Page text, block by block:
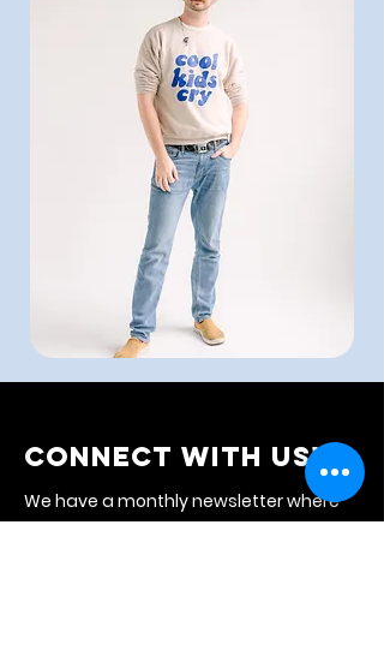
CONNECT WITH US!
We have a monthly newsletter where